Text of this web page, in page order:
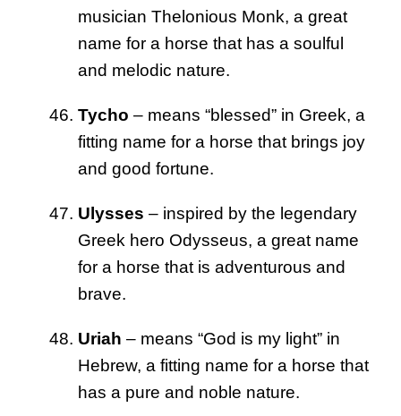
musician Thelonious Monk, a great
name for a horse that has a soulful
and melodic nature.
Tycho – means “blessed” in Greek, a
fitting name for a horse that brings joy
and good fortune.
Ulysses – inspired by the legendary
Greek hero Odysseus, a great name
for a horse that is adventurous and
brave.
Uriah – means “God is my light” in
Hebrew, a fitting name for a horse that
has a pure and noble nature.